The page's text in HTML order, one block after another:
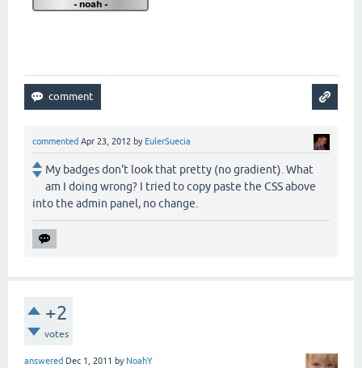
commented Apr 23, 2012 by EulerSuecia
My badges don't look that pretty (no gradient). What
am I doing wrong? I tried to copy paste the CSS above
into the admin panel, no change.
+2
votes
answered Dec 1, 2011 by NoahY